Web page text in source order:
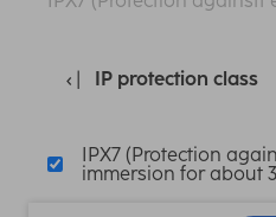
IP protection class
IPX7 (Protection
immersion for about